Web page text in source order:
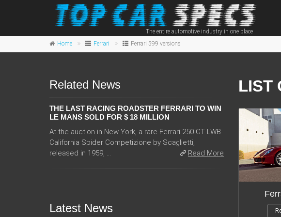
The entire automotive industry in one place
Home Ferrari Ferrari 599 versions
LIST
Related News
THE LAST RACING ROADSTER FERRARI TO WIN
LE MANS SOLD FOR $ 18 MILLION
At the auction in New York, a rare Ferrari 250 GT LWB
California Spider Competizione by Scaglietti,
released in 1959, ...
Read More
Latest News